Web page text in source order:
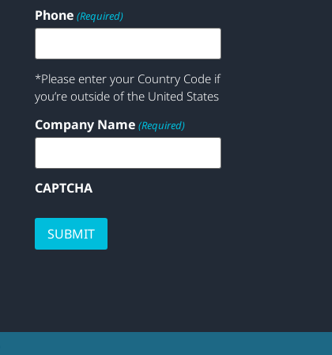
Phone (Required)
*Please enter your Country Code if
you’re outside of the United States
Company Name (Required)
CAPTCHA